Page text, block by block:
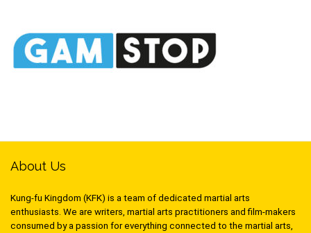
About Us
Kung-fu Kingdom (KFK) is a team of dedicated martial arts
enthusiasts. We are writers, martial arts practitioners and film-makers
consumed by a passion for everything connected to the martial arts,